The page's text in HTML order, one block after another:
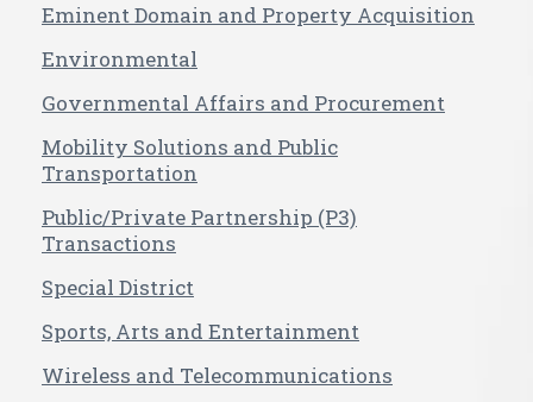
Eminent Domain and Property Acquisition
Environmental
Governmental Affairs and Procurement
Mobility Solutions and Public
Transportation
Public/Private Partnership (P3)
Transactions
Special District
Sports, Arts and Entertainment
Wireless and Telecommunications